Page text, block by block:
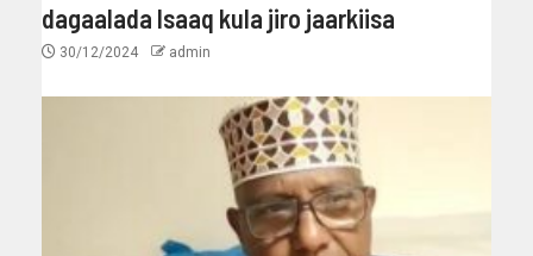
dagaalada Isaaq kula jiro jaarkiisa
30/12/2024 admin